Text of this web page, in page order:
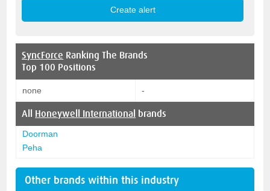
SyncForce Ranking The Brands
Top 100 Positions
none -
All Honeywell International brands
Doorman
Peha
Other brands within this industry